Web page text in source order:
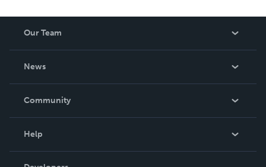
Our Team
News
In The News
Community
Help
Order Lookup